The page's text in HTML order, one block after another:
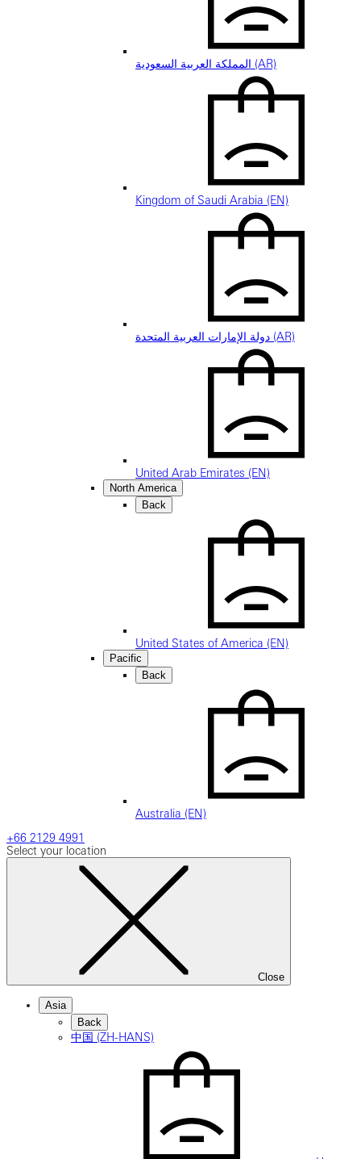
المملكة العربية السعودية (AR)
Kingdom of Saudi Arabia (EN)
دولة الإمارات العربية المتحدة (AR)
United Arab Emirates (EN)
North America
Back
United States of America (EN)
Pacific
Back
Australia (EN)
+66 2129 4991
Select your location
Close
Asia
Back
中国 (ZH-HANS)